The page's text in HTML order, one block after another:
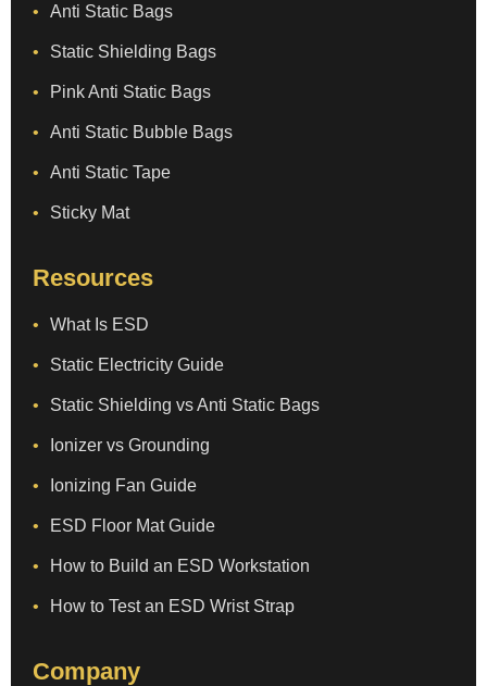
Anti Static Bags
Static Shielding Bags
Pink Anti Static Bags
Anti Static Bubble Bags
Anti Static Tape
Sticky Mat
Resources
What Is ESD
Static Electricity Guide
Static Shielding vs Anti Static Bags
Ionizer vs Grounding
Ionizing Fan Guide
ESD Floor Mat Guide
How to Build an ESD Workstation
How to Test an ESD Wrist Strap
Company